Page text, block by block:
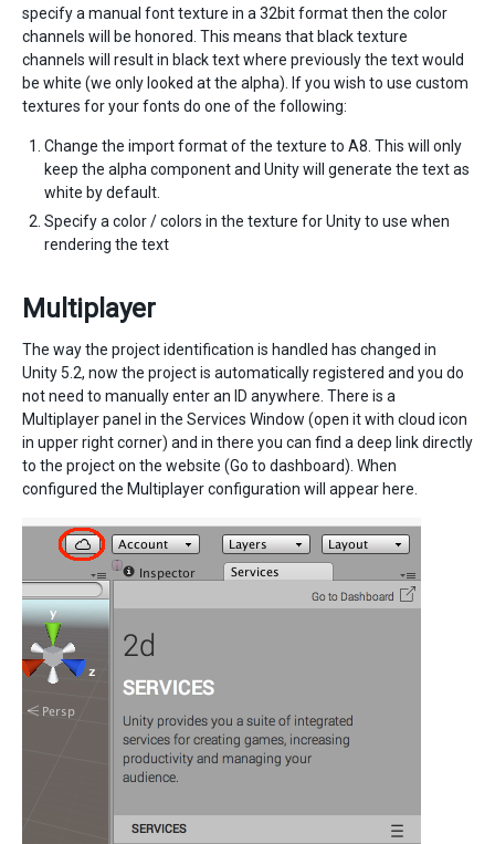
specify a manual font texture in a 32bit format then the color
channels will be honored. This means that black texture
channels will result in black text where previously the text would
be white (we only looked at the alpha). If you wish to use custom
textures for your fonts do one of the following:
Change the import format of the texture to A8. This will only
keep the alpha component and Unity will generate the text as
white by default.
Specify a color / colors in the texture for Unity to use when
rendering the text
Multiplayer
The way the project identification is handled has changed in
Unity 5.2, now the project is automatically registered and you do
not need to manually enter an ID anywhere. There is a
Multiplayer panel in the Services Window (open it with cloud icon
in upper right corner) and in there you can find a deep link directly
to the project on the website (Go to dashboard). When
configured the Multiplayer configuration will appear here.